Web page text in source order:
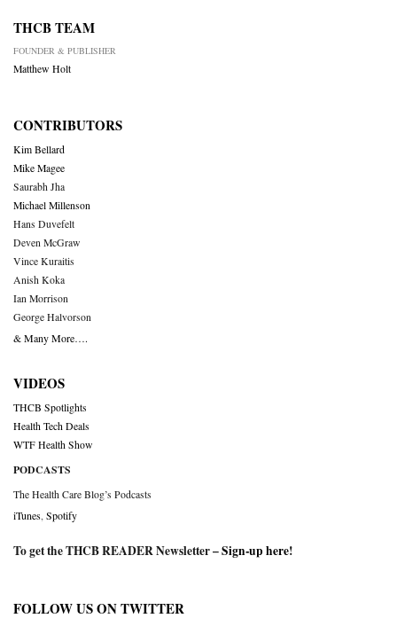
THCB TEAM
FOUNDER & PUBLISHER
Matthew Holt
CONTRIBUTORS
Kim Bellard
Mike Magee
Saurabh Jha
Michael Millenson
Hans Duvefelt
Deven McGraw
Vince Kuraitis
Anish Koka
Ian Morrison
George Halvorson
& Many More….
VIDEOS
THCB Spotlights
Health Tech Deals
WTF Health Show
PODCASTS
The Health Care Blog’s Podcasts
iTunes Spotify
To get the THCB READER Newsletter –Sign-up here!
FOLLOW US ON TWITTER